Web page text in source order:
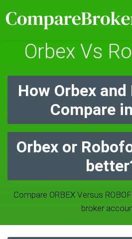
Orbex Vs
How Orbex
Compare
Orbex or
Compare ORBEX Versus
broker